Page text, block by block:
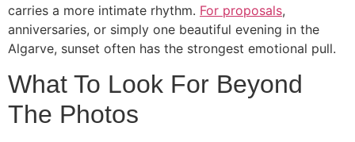
carries a more intimate rhythm. For proposals,
anniversaries, or simply one beautiful evening in the
Algarve, sunset often has the strongest emotional pull.
What To Look For Beyond
The Photos